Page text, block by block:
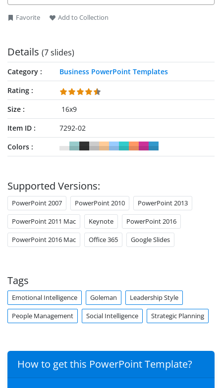
Favorite Add to Collection
Details (7 slides)
Category
Business PowerPoint Templates
Rating
Size
16x9
Item ID
7292-02
Colors
Supported Versions:
PowerPoint 2007 PowerPoint 2010 PowerPoint 2013
PowerPoint 2011 Mac Keynote PowerPoint 2016
PowerPoint 2016 Mac Office 365 Google Slides
Tags
Emotional Intelligence Goleman Leadership Style
People Management Social Intelligence Strategic Planning
How to get this PowerPoint Template?